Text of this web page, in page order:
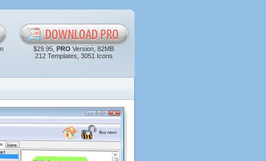
$29.95, PRO Version, 82MB
212 Templates, 3051 Icons